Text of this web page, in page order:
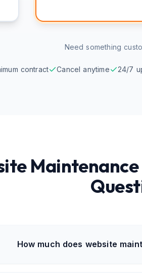
Need something
contract Cancel anytime 24/7
How much does website